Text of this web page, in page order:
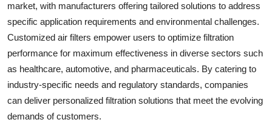
market, with manufacturers offering tailored solutions to address
specific application requirements and environmental challenges.
Customized air filters empower users to optimize filtration
performance for maximum effectiveness in diverse sectors such
as healthcare, automotive, and pharmaceuticals. By catering to
industry-specific needs and regulatory standards, companies
can deliver personalized filtration solutions that meet the evolving
demands of customers.